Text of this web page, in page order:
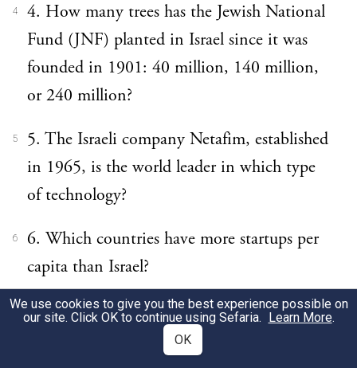
4
4. How many trees has the Jewish National
Fund (JNF) planted in Israel since it was
founded in 1901: 40 million, 140 million,
or 240 million?
5
5. The Israeli company Netafim, established
in 1965, is the world leader in which type
of technology?
6
6. Which countries have more startups per
capita than Israel?
7
7. What is the name of Israel’s Nobel
laureate for literature?
We use cookies to give you the best experience possible on
our site. Click OK to continue using Sefaria. Learn More.
OK